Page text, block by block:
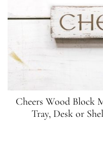
Cheers Wood Block
Tray, Desk or